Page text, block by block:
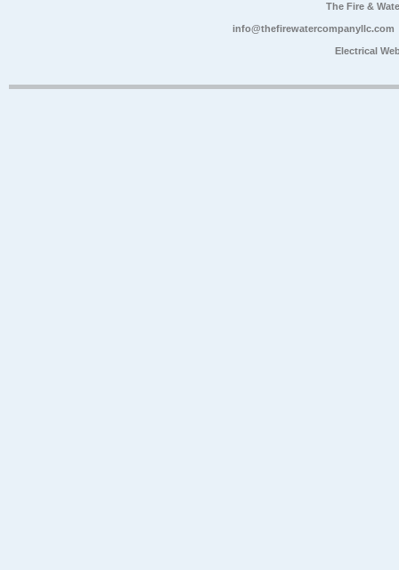
The Fire &
info@thefirewatercompanyllc.com
Electrical